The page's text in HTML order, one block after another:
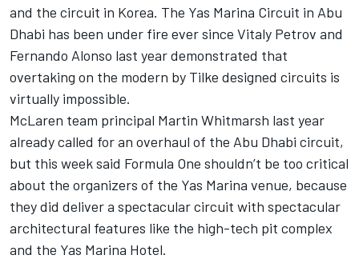
and the circuit in Korea. The Yas Marina Circuit in Abu
Dhabi has been under fire ever since Vitaly Petrov and
Fernando Alonso last year demonstrated that
overtaking on the modern by Tilke designed circuits is
virtually impossible.
McLaren team principal Martin Whitmarsh last year
already called for an overhaul of the Abu Dhabi circuit,
but this week said Formula One shouldn’t be too critical
about the organizers of the Yas Marina venue, because
they did deliver a spectacular circuit with spectacular
architectural features like the high-tech pit complex
and the Yas Marina Hotel.